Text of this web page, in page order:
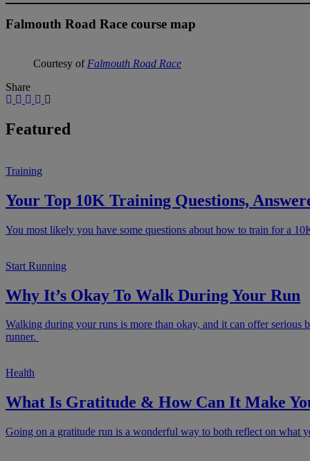
Falmouth Road Race course map
Courtesy of Falmouth Road Race
Share
Featured
Training
Your Top 10K Training Questions,
You most likely you have some questions about how to train for a
Start Running
Why It’s Okay To Walk During Your Run
Walking during your runs is more than okay, and it can offer serious
runner.
Health
What Is Gratitude & How Can It Make
Going on a gratitude run is a wonderful way to both reflect on what